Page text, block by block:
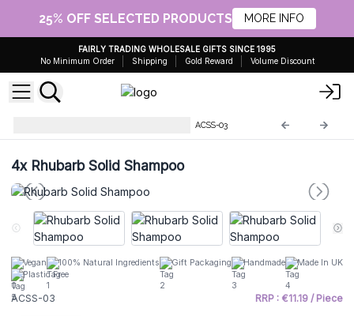
25% OFF SELECTED PRODUCTS MORE INFO
FAIRLY TRADING WHOLESALE GIFTS SINCE 1995
No Minimum Order
Shipping Gold Reward Volume Discount
ACSS-03
4xRhubarb Solid Shampoo
Vegan 100% Natural Ingredients Gift Packaging Handmade
Made In UK
Plastic Free
ACSS-03 RRP : €11.19 / Piece